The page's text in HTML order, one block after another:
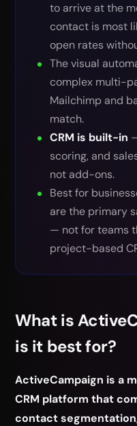
to arrive at the
contact is most
open rates
The visual
complex multi-
Mailchimp and
match.
CRM is built-in
scoring, and
not add-ons.
Best for
are the primary
— not for teams
project-based
What is
is it best for?
ActiveCampaign is a
CRM platform that
contact